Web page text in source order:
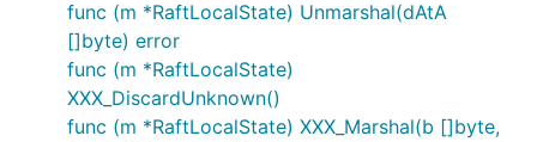
func (m *RaftLocalState) Unmarshal(dAtA
[]byte) error
func (m *RaftLocalState)
XXX_DiscardUnknown()
func (m *RaftLocalState) XXX_Marshal(b []byte,